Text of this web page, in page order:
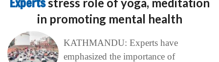
in promoting mental health
KATHMANDU: Experts have
emphasized the importance of